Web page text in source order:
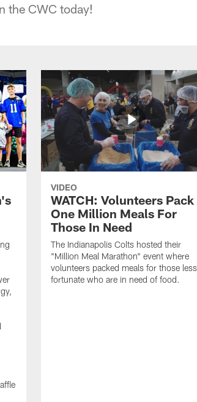
the CWC today!
VIDEO
WATCH: Volunteers Pack
One Million Meals For
Those In Need
The Indianapolis Colts hosted their
"Million Meal Marathon" event where
volunteers packed meals for those less
fortunate who are in need of food.